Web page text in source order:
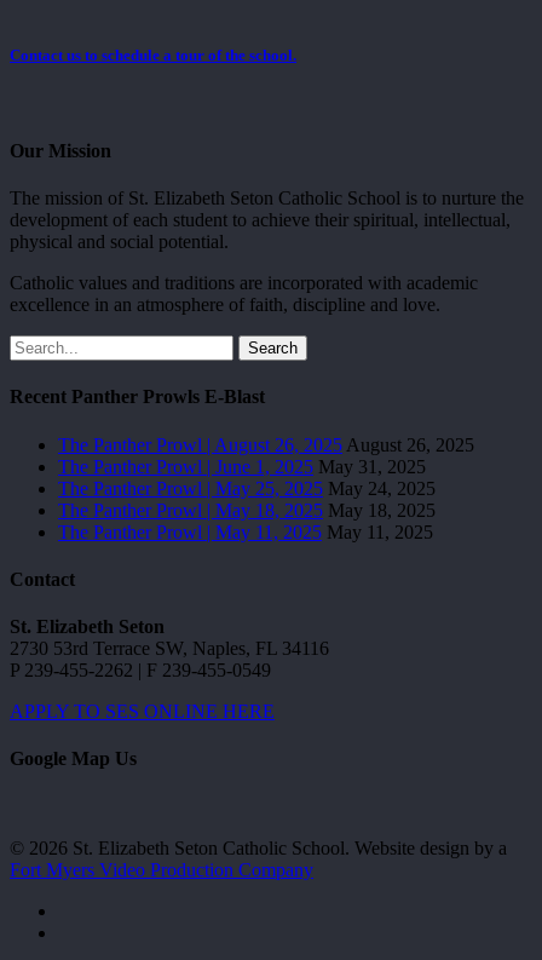
Contact us to schedule a tour of the school.
Our Mission
The mission of St. Elizabeth Seton Catholic School is to nurture the
development of each student to achieve their spiritual, intellectual,
physical and social potential.
Catholic values and traditions are incorporated with academic
excellence in an atmosphere of faith, discipline and love.
Search
Recent Panther Prowls E-Blast
The Panther Prowl | August 26, 2025 August 26, 2025
The Panther Prowl | June 1, 2025 May 31, 2025
The Panther Prowl | May 25, 2025 May 24, 2025
The Panther Prowl | May 18, 2025 May 18, 2025
The Panther Prowl | May 11, 2025 May 11, 2025
Contact
St. Elizabeth Seton
2730 53rd Terrace SW, Naples, FL 34116
P 239-455-2262 | F 239-455-0549
APPLY TO SES ONLINE HERE
Google Map Us
© 2026 St. Elizabeth Seton Catholic School. Website design by a
Fort Myers Video Production Company